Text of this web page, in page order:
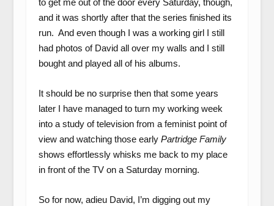
to get me out of the door every Saturday, though,
and it was shortly after that the series finished its
run. And even though I was a working girl I still
had photos of David all over my walls and I still
bought and played all of his albums.
It should be no surprise then that some years
later I have managed to turn my working week
into a study of television from a feminist point of
view and watching those early Partridge Family
shows effortlessly whisks me back to my place
in front of the TV on a Saturday morning.
So for now, adieu David, I’m digging out my